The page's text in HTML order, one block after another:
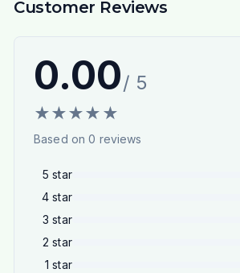
Customer Reviews
0.00/ 5
★★★★ ★
Based on0 reviews
5 star
4 star
3 star
2 star
1 star